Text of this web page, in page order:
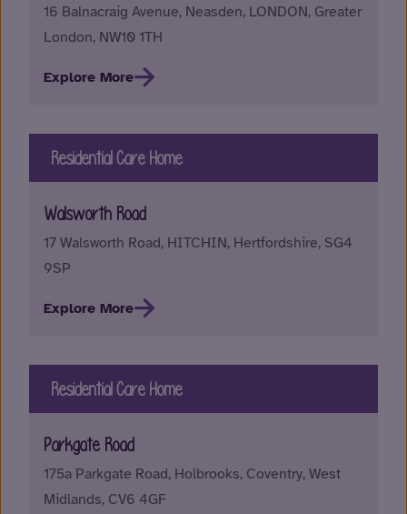
16 Balnacraig Avenue, Neasden, LONDON, Greater
London, NW10 1TH
Explore More
Residential Care Home
Walsworth Road
17 Walsworth Road, HITCHIN, Hertfordshire, SG4
9SP
Explore More
Residential Care Home
Parkgate Road
175a Parkgate Road, Holbrooks, Coventry, West
Midlands, CV6 4GF